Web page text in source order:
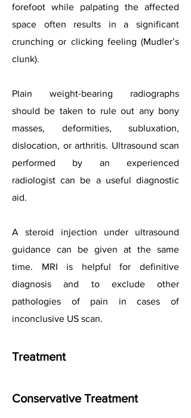
forefoot while palpating the affected
space often results in a significant
crunching or clicking feeling (Mudler’s
clunk).
Plain weight-bearing radiographs
should be taken to rule out any bony
masses, deformities, subluxation,
dislocation, or arthritis. Ultrasound scan
performed by an experienced
radiologist can be a useful diagnostic
aid.
A steroid injection under ultrasound
guidance can be given at the same
time. MRI is helpful for definitive
diagnosis and to exclude other
pathologies of pain in cases of
inconclusive US scan.
Treatment
Conservative Treatment